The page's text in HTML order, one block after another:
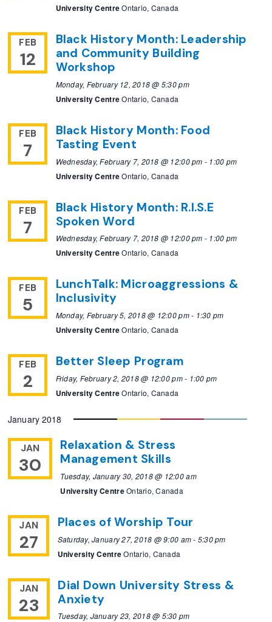
University CentreOntario, Canada
FEB
12
Black History Month: Leadership
and Community Building
Workshop
Monday, February 12, 2018 @ 5:30 pm
University CentreOntario, Canada
FEB
7
Black History Month: Food
Tasting Event
Wednesday, February 7, 2018 @ 12:00 pm - 1:00 pm
University CentreOntario, Canada
FEB
7
Black History Month: R.I.S.E
Spoken Word
Wednesday, February 7, 2018 @ 12:00 pm - 1:00 pm
University CentreOntario, Canada
FEB
5
LunchTalk: Microaggressions &
Inclusivity
Monday, February 5, 2018 @ 12:00 pm- 1:30 pm
University CentreOntario, Canada
FEB
2
Better Sleep Program
Friday, February 2, 2018 @ 12:00 pm- 1:00 pm
University CentreOntario, Canada
January 2018
JAN
30
Relaxation & Stress
Management Skills
Tuesday, January 30, 2018 @ 12:00 am
University CentreOntario, Canada
JAN
27
Places of Worship Tour
Saturday, January 27, 2018 @ 9:00 am- 5:30 pm
University CentreOntario, Canada
JAN
23
Dial Down University Stress &
Anxiety
Tuesday, January 23, 2018 @ 5:30 pm